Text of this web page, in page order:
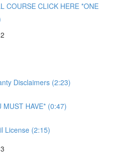
COURSE CLICK HERE *ONE
Disclaimers (2:23)
MUST HAVE* (0:47)
License (2:15)